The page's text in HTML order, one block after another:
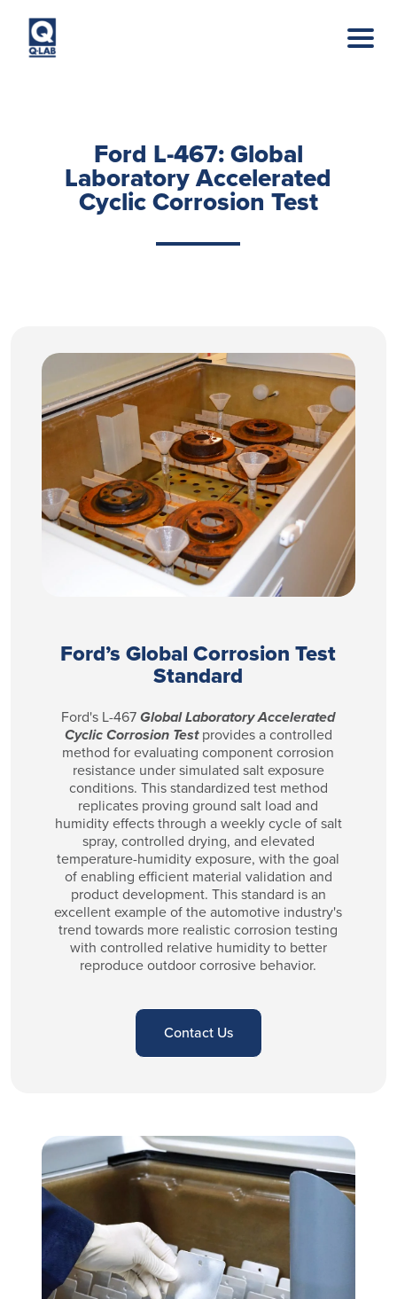
Ford L-467: Global
Laboratory Accelerated
Cyclic Corrosion Test
Ford’s Global Corrosion Test
Standard
Ford's L-467Global Laboratory Accelerated
Cyclic Corrosion Test provides a controlled
method for evaluating component corrosion
resistance under simulated salt exposure
conditions. This standardized test method
replicates proving ground salt load and
humidity effects through a weekly cycle of salt
spray, controlled drying, and elevated
temperature-humidity exposure, with the goal
of enabling efficient material validation and
product development. This standard is an
excellent example of the automotive industry's
trend towards more realistic corrosion testing
with controlled relative humidity to better
reproduce outdoor corrosive behavior.
Contact Us